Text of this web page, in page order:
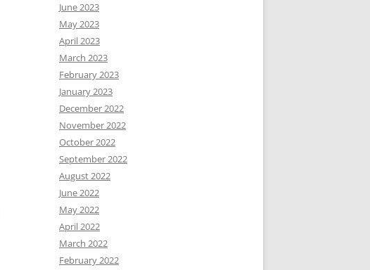
June 2023
May 2023
April 2023
March 2023
February 2023
January 2023
December 2022
November 2022
October 2022
September 2022
August 2022
June 2022
May 2022
April 2022
March 2022
February 2022